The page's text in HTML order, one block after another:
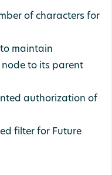
of characters for
maintain
to its parent
authorization of
filter for Future